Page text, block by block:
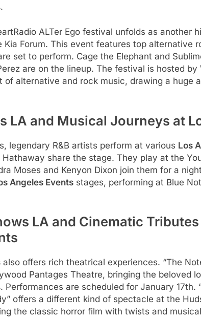
.
ALTer Ego festival unfolds as another
Kia Forum. This event features top alternative
set to perform. Cage the Elephant and
are on the lineup. The festival is hosted by
of alternative and rock music, drawing a huge
LA and Musical Journeys at
legendary R&B artists perform at various Los
Hathaway share the stage. They play at the
Moses and Kenyon Dixon join them for a
Angeles Events stages, performing at Blue
LA and Cinematic
also offers rich theatrical experiences. “The
Pantages Theatre, bringing the beloved
. Performances are scheduled for January 17th.
offers a different kind of spectacle at the
the classic horror film with twists and